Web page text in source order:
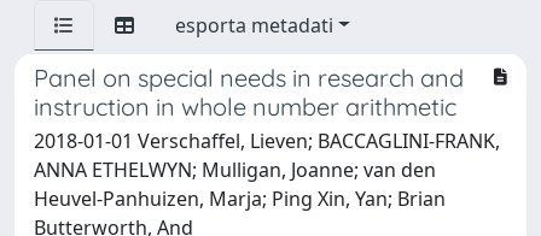
esporta metadati
Panel on special needs in research and
instruction in whole number arithmetic
2018-01-01 Verschaffel, Lieven; BACCAGLINI-FRANK,
ANNA ETHELWYN; Mulligan, Joanne; van den
Heuvel-Panhuizen, Marja; Ping Xin, Yan; Brian
Butterworth, And